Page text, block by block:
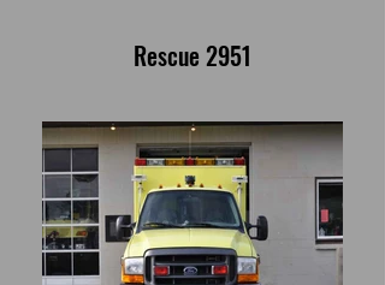
Rescue 2951